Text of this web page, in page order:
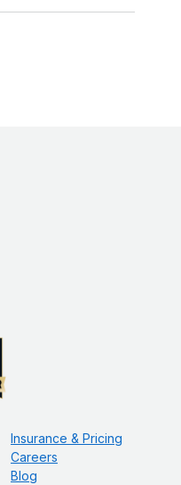
Insurance & Pricing
Careers
Blog